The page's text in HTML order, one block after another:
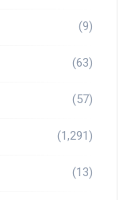
(9)
(63)
(57)
(1,291)
(13)